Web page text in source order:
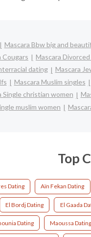
Mascara Bbw big and
Cougars Mascara
dating Mascara
Mascara Muslim singles
Single christian women
muslim women
Top
Dating Aïn Fekan Dating
El Bordj Dating El Gaada
Dating Maoussa Dating